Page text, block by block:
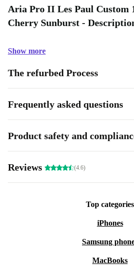
Aria Pro II Les Paul Custom
Cherry Sunburst -
Show more
The refurbed Process
Frequently asked questions
Product safety and
Reviews (4.6)
Top categories
iPhones
Samsung
MacBooks